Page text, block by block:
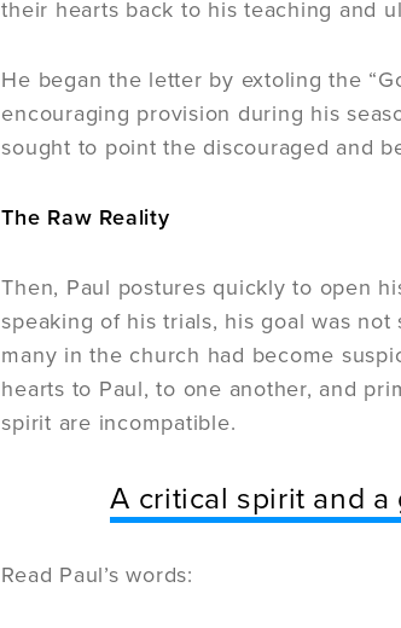
their hearts back to his teaching and
He began the letter by extoling the
encouraging provision during his
sought to point the discouraged and
The Raw Reality
Then, Paul postures quickly to open
speaking of his trials, his goal was
many in the church had become
hearts to Paul, to one another, and
spirit are incompatible.
A critical spirit and
Read Paul’s words: